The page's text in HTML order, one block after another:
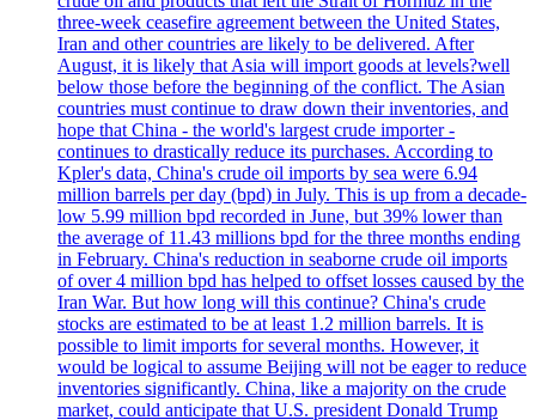
three-week ceasefire agreement between the United States,
Iran and other countries are likely to be delivered. After
August, it is likely that Asia will import goods at levels?well
below those before the beginning of the conflict. The Asian
countries must continue to draw down their inventories, and
hope that China - the world's largest crude importer -
continues to drastically reduce its purchases. According to
Kpler's data, China's crude oil imports by sea were 6.94
million barrels per day (bpd) in July. This is up from a decade-
low 5.99 million bpd recorded in June, but 39% lower than
the average of 11.43 millions bpd for the three months ending
in February. China's reduction in seaborne crude oil imports
of over 4 million bpd has helped to offset losses caused by the
Iran War. But how long will this continue? China's crude
stocks are estimated to be at least 1.2 million barrels. It is
possible to limit imports for several months. However, it
would be logical to assume Beijing will not be eager to reduce
inventories significantly. China, like a majority on the crude
market, could anticipate that U.S. president Donald Trump